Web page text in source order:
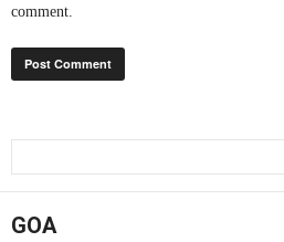
comment.
GOA